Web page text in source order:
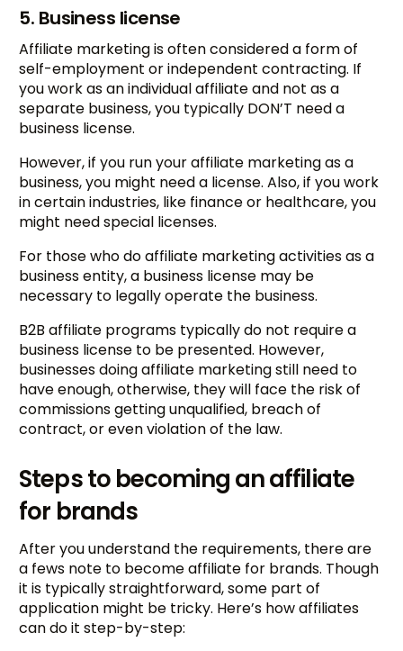
5. Business license
Affiliate marketing is often considered a form of
self-employment or independent contracting. If
you work as an individual affiliate and not as a
separate business, you typically DON’T need a
business license.
However, if you run your affiliate marketing as a
business, you might need a license. Also, if you work
in certain industries, like finance or healthcare, you
might need special licenses.
For those who do affiliate marketing activities as a
business entity, a business license may be
necessary to legally operate the business.
B2B affiliate programs typically do not require a
business license to be presented. However,
businesses doing affiliate marketing still need to
have enough, otherwise, they will face the risk of
commissions getting unqualified, breach of
contract, or even violation of the law.
Steps to becoming an affiliate
for brands
After you understand the requirements, there are
a fews note to become affiliate for brands. Though
it is typically straightforward, some part of
application might be tricky. Here’s how affiliates
can do it step-by-step: